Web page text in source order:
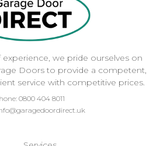
experience, we pride ourselves on
Doors to provide a competent,
service with competitive prices.
0800 404 8011